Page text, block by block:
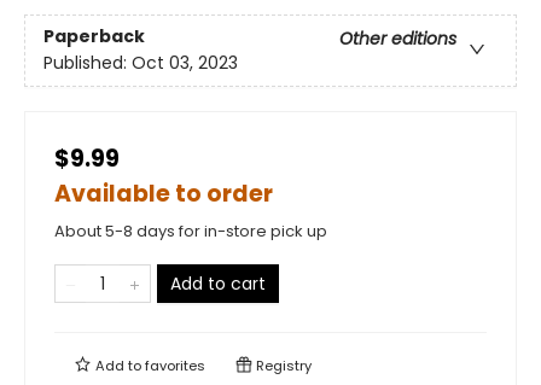
Paperback
Other editions
Published: Oct 03, 2023
$9.99
Available to order
About 5-8 days for in-store pick up
Add to cart
Add tofavorites Registry